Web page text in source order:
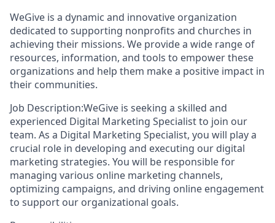
WeGive is a dynamic and innovative organization
dedicated to supporting nonprofits and churches in
achieving their missions. We provide a wide range of
resources, information, and tools to empower these
organizations and help them make a positive impact in
their communities.
Job Description:WeGive is seeking a skilled and
experienced Digital Marketing Specialist to join our
team. As a Digital Marketing Specialist, you will play a
crucial role in developing and executing our digital
marketing strategies. You will be responsible for
managing various online marketing channels,
optimizing campaigns, and driving online engagement
to support our organizational goals.